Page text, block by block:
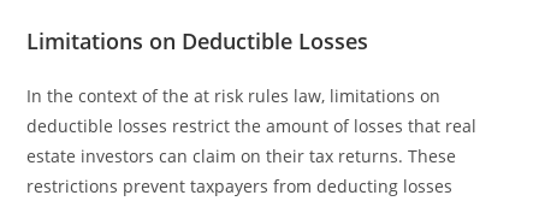
Limitations on Deductible Losses
In the context of the at risk rules law, limitations on
deductible losses restrict the amount of losses that real
estate investors can claim on their tax returns. These
restrictions prevent taxpayers from deducting losses